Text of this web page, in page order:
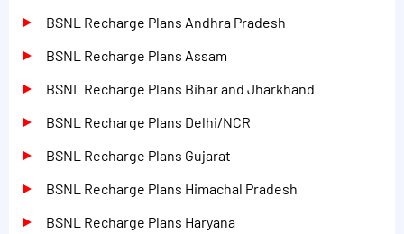
BSNL Recharge Plans Andhra Pradesh
BSNL Recharge Plans Assam
BSNL Recharge Plans Bihar and Jharkhand
BSNL Recharge Plans Delhi/NCR
BSNL Recharge Plans Gujarat
BSNL Recharge Plans Himachal Pradesh
BSNL Recharge Plans Haryana